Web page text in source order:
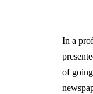
In a
of